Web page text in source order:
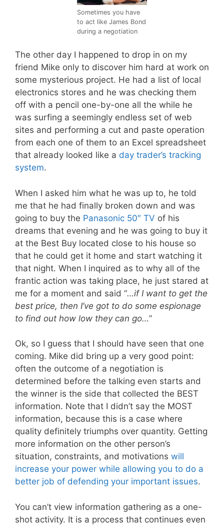
Sometimes you have
to act like James Bond
during a negotiation
The other day I happened to drop in on my
friend Mike only to discover him hard at work on
some mysterious project. He had a list of local
electronics stores and he was checking them
off with a pencil one-by-one all the while he
was surfing a seemingly endless set of web
sites and performing a cut and paste operation
from each one of them to an Excel spreadsheet
that already looked like a day trader’s tracking
system.
When I asked him what he was up to, he told
me that he had finally broken down and was
going to buy the Panasonic 50″ TV of his
dreams that evening and he was going to buy it
at the Best Buy located close to his house so
that he could get it home and start watching it
that night. When I inquired as to why all of the
frantic action was taking place, he just stared at
me for a moment and said “…if I want to get the
best price, then I’ve got to do some espionage
to find out how low they can go…”
Ok, so I guess that I should have seen that one
coming. Mike did bring up a very good point:
often the outcome of a negotiation is
determined before the talking even starts and
the winner is the side that collected the BEST
information. Note that I didn’t say the MOST
information, because this is a case where
quality definitely triumphs over quantity. Getting
more information on the other person’s
situation, constraints, and motivations will
increase your power while allowing you to do a
better job of defending your important issues.
You can’t view information gathering as a one-
shot activity. It is a process that continues even